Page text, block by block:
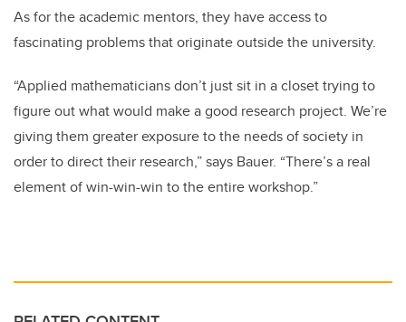
As for the academic mentors, they have access to
fascinating problems that originate outside the university.
“Applied mathematicians don’t just sit in a closet trying to
figure out what would make a good research project. We’re
giving them greater exposure to the needs of society in
order to direct their research,” says Bauer. “There’s a real
element of win-win-win to the entire workshop.”